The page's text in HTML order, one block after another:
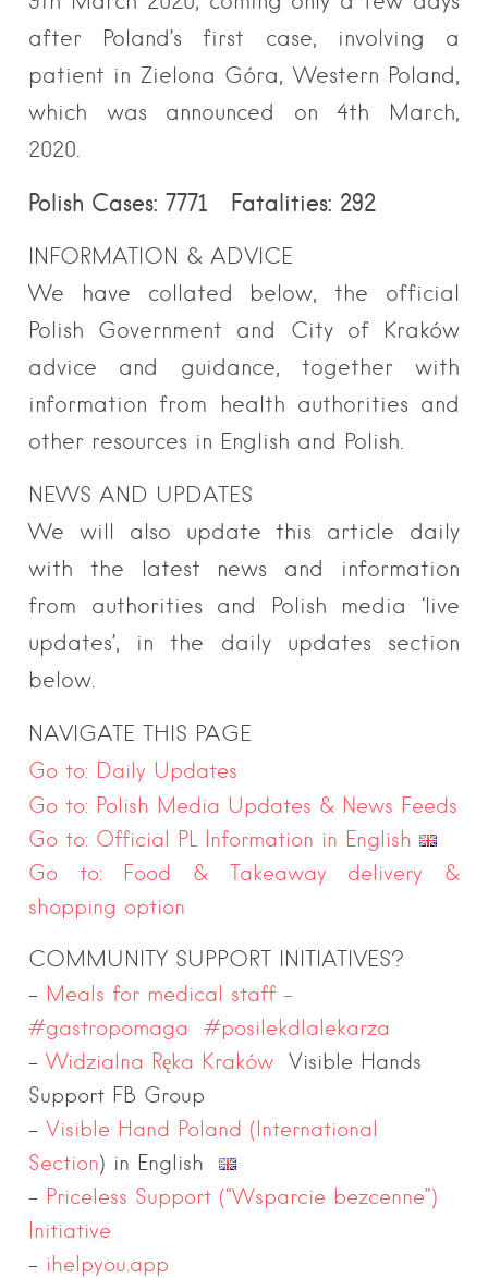
after Poland’s first case, involving a
patient in Zielona Góra, Western Poland,
which was announced on 4th March,
2020.
Polish Cases: 7771 Fatalities: 292
INFORMATION & ADVICE
We have collated below, the official
Polish Government and City of Kraków
advice and guidance, together with
information from health authorities and
other resources in English and Polish.
NEWS AND UPDATES
We will also update this article daily
with the latest news and information
from authorities and Polish media ‘live
updates’, in the daily updates section
below.
NAVIGATE THIS PAGE
Go to: Daily Updates
Go to: Polish Media Updates & News Feeds
Go to: Official PL Information in English
Go to: Food & Takeaway delivery &
shopping option
COMMUNITY SUPPORT INITIATIVES?
– Meals for medical staff –
#gastropomaga #posilekdlalekarza
– Widzialna Ręka Kraków Visible Hands
Support FB Group
– Visible Hand Poland (International
Section) in English
– Priceless Support (“Wsparcie bezcenne”)
Initiative
– ihelpyou.app